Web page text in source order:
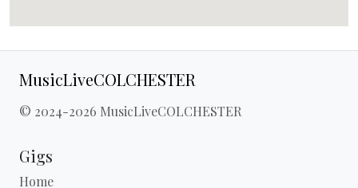
MusicLiveCOLCHESTER
© 2024-2026 MusicLiveCOLCHESTER
Gigs
Home